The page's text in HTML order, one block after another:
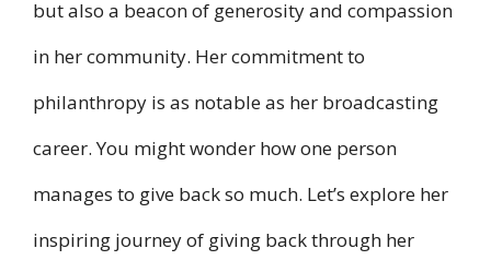
but also a beacon of generosity and compassion
in her community. Her commitment to
philanthropy is as notable as her broadcasting
career. You might wonder how one person
manages to give back so much. Let’s explore her
inspiring journey of giving back through her